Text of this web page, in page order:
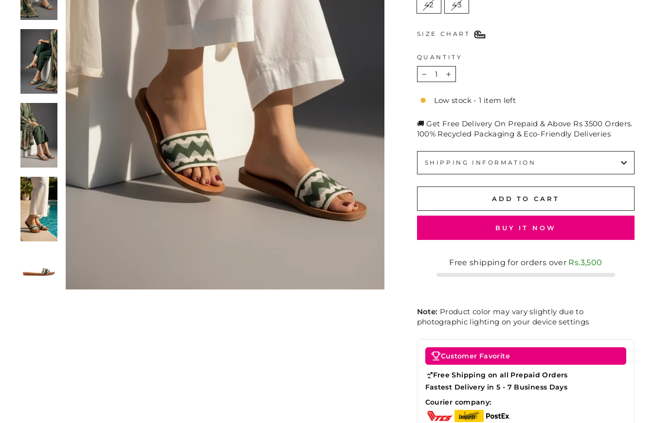
42 43
SIZE CHART
QUANTITY
− +
Low stock - 1 item left
🚚 Get Free Delivery On Prepaid & Above Rs 3500 Orders.
100% Recycled Packaging & Eco-Friendly Deliveries
SHIPPING INFORMATION
ADD TO CART
BUY IT NOW
Free shipping for orders over Rs.3,500
Note: Product color may vary slightly due to
photographic lighting on your device settings
Customer Favorite
Free Shipping on all Prepaid Orders
Fastest Delivery in 5 - 7 Business Days
Courier company: